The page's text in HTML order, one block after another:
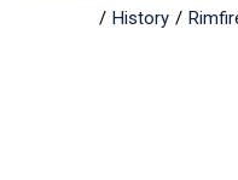
History